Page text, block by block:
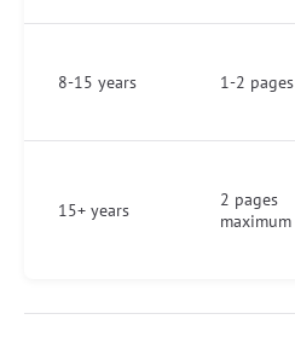
8-15 years 1-2 pages
15+ years
2 pages
maximum